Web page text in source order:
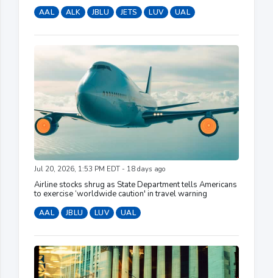
AAL ALK JBLU JETS LUV UAL
Jul 20, 2026, 1:53 PM EDT - 18 days ago
Airline stocks shrug as State Department tells Americans
to exercise ‘worldwide caution' in travel warning
AAL JBLU LUV UAL